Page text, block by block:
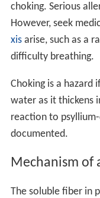
choking. Serious
However, seek
xisarise, such as a
difficulty breathing.
Choking is a hazard
water as it thickens
reaction to
documented.
Mechanism of
The soluble fiber in